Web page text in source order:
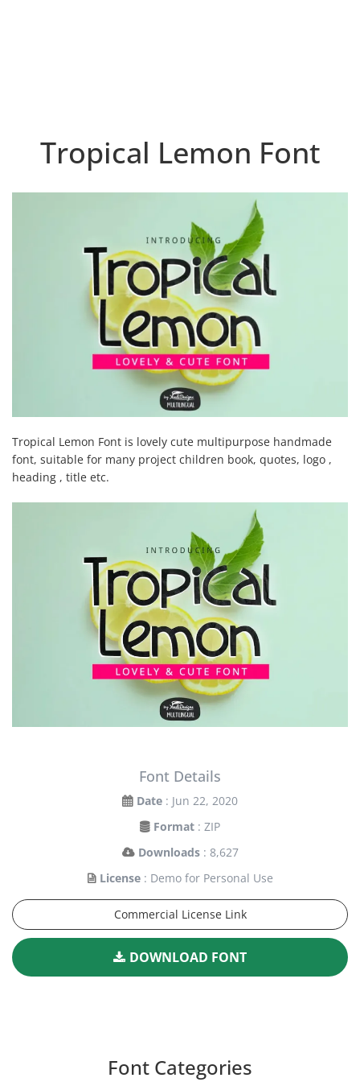
Tropical Lemon Font
Tropical Lemon Font is lovely cute multipurpose handmade
font, suitable for many project children book, quotes, logo ,
heading , title etc.
Font Details
Date : Jun 22, 2020
Format : ZIP
Downloads : 8,627
License : Demo for Personal Use
Commercial License Link
DOWNLOAD FONT
Font Categories